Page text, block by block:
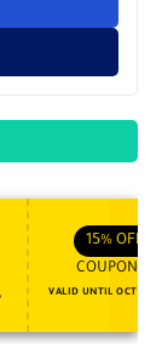
15% OFF
COUPON15
VALID UNTIL OCT 31,